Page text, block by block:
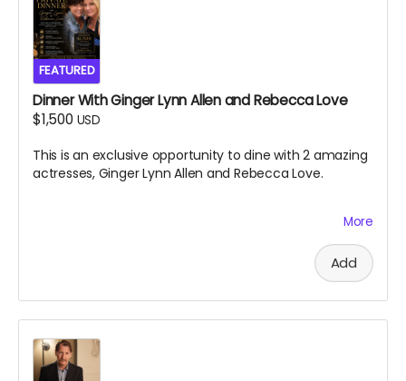
FEATURED
Dinner With Ginger Lynn Allen and Rebecca Love
$1,500 USD
This is an exclusive opportunity to dine with 2 amazing
actresses, Ginger Lynn Allen and Rebecca Love.
This is one of the greatest experiences you will ever
have the chance to take part in. Black Ave Films will
decide the location and exact date and time of the
dinner, which is to take place near south jersey on
either July 9th or July 10th 2026. Dinner will be paid for
by Black Ave Films, but alcohol and transportation will
not be included. Grab this opportunity before it
disappears.
More
Add